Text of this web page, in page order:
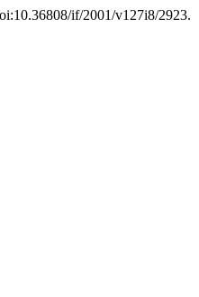
if/2001/v127i8/2923.